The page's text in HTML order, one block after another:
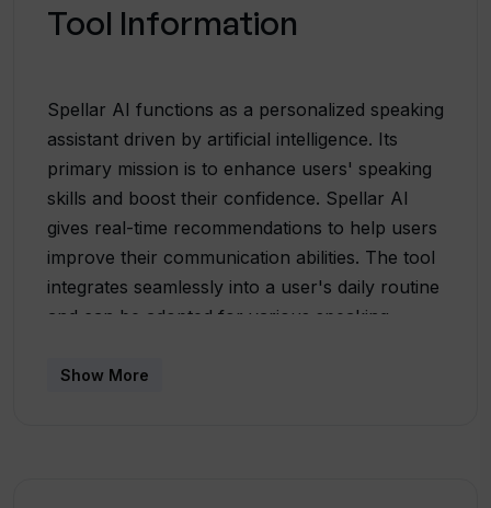
Tool Information
Spellar AI functions as a personalized speaking
assistant driven by artificial intelligence. Its
primary mission is to enhance users' speaking
skills and boost their confidence. Spellar AI
gives real-time recommendations to help users
improve their communication abilities. The tool
integrates seamlessly into a user's daily routine
and can be adopted for various speaking
personal language practice sessions. Its
Show More